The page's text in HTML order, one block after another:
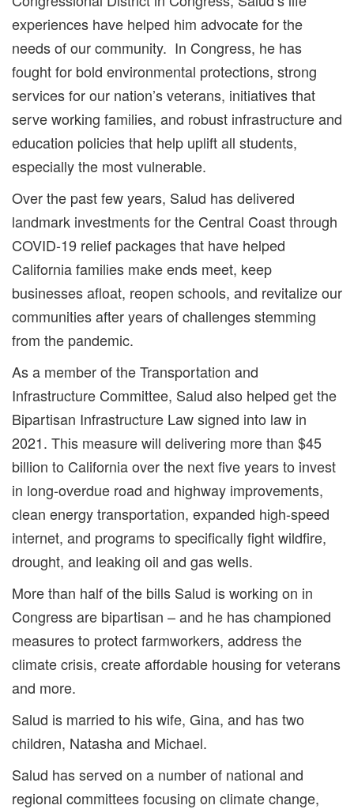
experiences have helped him advocate for the
needs of our community. In Congress, he has
fought for bold environmental protections, strong
services for our nation’s veterans, initiatives that
serve working families, and robust infrastructure and
education policies that help uplift all students,
especially the most vulnerable.
Over the past few years, Salud has delivered
landmark investments for the Central Coast through
COVID-19 relief packages that have helped
California families make ends meet, keep
businesses afloat, reopen schools, and revitalize our
communities after years of challenges stemming
from the pandemic.
As a member of the Transportation and
Infrastructure Committee, Salud also helped get the
Bipartisan Infrastructure Law signed into law in
2021. This measure will delivering more than $45
billion to California over the next five years to invest
in long-overdue road and highway improvements,
clean energy transportation, expanded high-speed
internet, and programs to specifically fight wildfire,
drought, and leaking oil and gas wells.
More than half of the bills Salud is working on in
Congress are bipartisan – and he has championed
measures to protect farmworkers, address the
climate crisis, create affordable housing for veterans
and more.
Salud is married to his wife, Gina, and has two
children, Natasha and Michael.
Salud has served on a number of national and
regional committees focusing on climate change,